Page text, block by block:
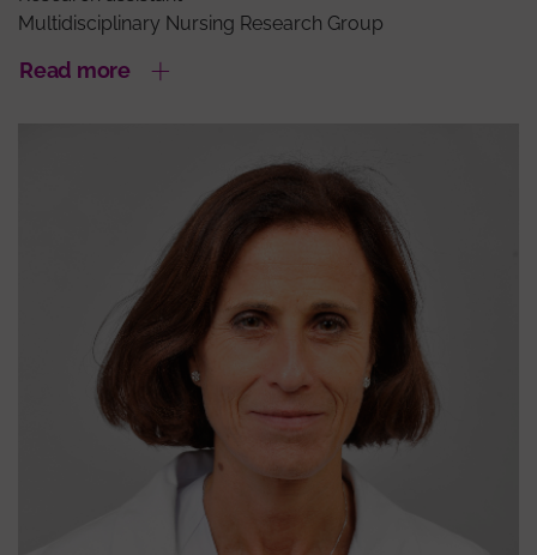
Multidisciplinary Nursing Research Group
Read more